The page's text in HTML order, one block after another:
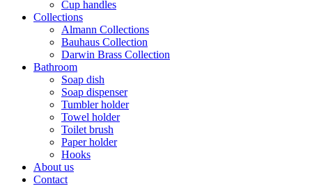
Cup handles
Collections
Almann Collections
Bauhaus Collection
Darwin Brass Collection
Bathroom
Soap dish
Soap dispenser
Tumbler holder
Towel holder
Toilet brush
Paper holder
Hooks
About us
Contact